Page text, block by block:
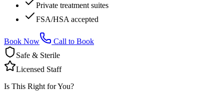
Private treatment suites
FSA/HSA accepted
Book Now
Call to Book
Safe & Sterile
Licensed Staff
Is This Right for You?